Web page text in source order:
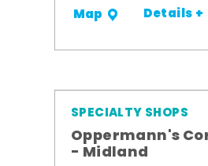
Map Details +
SPECIALTY SHOPS
Oppermann's
- Midland